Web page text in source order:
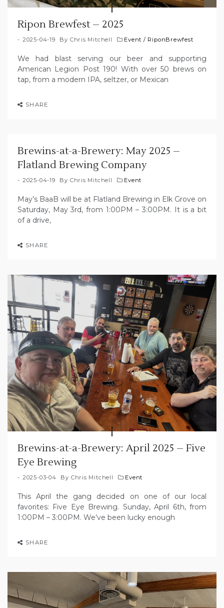
Ripon Brewfest – 2025
2025-04-19 By Chris Mitchell Event / RiponBrewfest
We had blast serving our beer and supporting
American Legion Post 190! With over 50 brews on
tap, from a modern IPA, seltzer, or Mexican
SHARE
Brewins-at-a-Brewery: May 2025 –
Flatland Brewing Company
2025-04-19 By Chris Mitchell Event
May’s BaaB will be at Flatland Brewing in Elk Grove on
Saturday, May 3rd, from 1:00PM – 3:00PM. It is a bit
of a drive,
SHARE
Brewins-at-a-Brewery: April 2025 – Five
Eye Brewing
2025-03-04 By Chris Mitchell Event
This April the gang decided on one of our local
favorites: Five Eye Brewing. Sunday, April 6th, from
1:00PM – 3:00PM. We’ve been lucky enough
SHARE